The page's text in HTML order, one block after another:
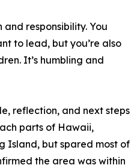
responsibility. You
to lead, but you’re also
It’s humbling and
reflection, and next steps
parts of Hawaii,
Island, but spared most of
the area was within